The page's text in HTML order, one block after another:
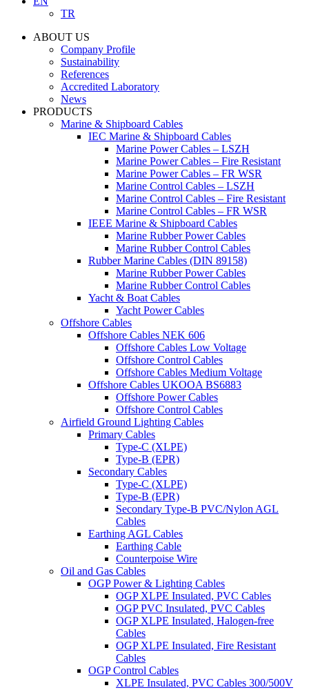
TR
ABOUT US
Company Profile
Sustainability
References
Accredited Laboratory
News
PRODUCTS
Marine & Shipboard Cables
IEC Marine & Shipboard Cables
Marine Power Cables – LSZH
Marine Power Cables – Fire Resistant
Marine Power Cables – FR WSR
Marine Control Cables – LSZH
Marine Control Cables – Fire Resistant
Marine Control Cables – FR WSR
IEEE Marine & Shipboard Cables
Marine Rubber Power Cables
Marine Rubber Control Cables
Rubber Marine Cables (DIN 89158)
Marine Rubber Power Cables
Marine Rubber Control Cables
Yacht & Boat Cables
Yacht Power Cables
Offshore Cables
Offshore Cables NEK 606
Offshore Cables Low Voltage
Offshore Control Cables
Offshore Cables Medium Voltage
Offshore Cables UKOOA BS6883
Offshore Power Cables
Offshore Control Cables
Airfield Ground Lighting Cables
Primary Cables
Type-C (XLPE)
Type-B (EPR)
Secondary Cables
Type-C (XLPE)
Type-B (EPR)
Secondary Type-B PVC/Nylon AGL
Cables
Earthing AGL Cables
Earthing Cable
Counterpoise Wire
Oil and Gas Cables
OGP Power & Lighting Cables
OGP XLPE Insulated, PVC Cables
OGP PVC Insulated, PVC Cables
OGP XLPE Insulated, Halogen-free
Cables
OGP XLPE Insulated, Fire Resistant
Cables
OGP Control Cables
XLPE Insulated, PVC Cables 300/500V